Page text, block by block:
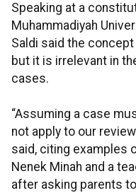
Speaking at a
Muhammadiyah
Saldi said the
but it is irrelevant in
cases.
“Assuming a case
not apply to our
said, citing examples
Nenek Minah and a
after asking parents